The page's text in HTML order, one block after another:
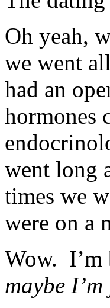
Oh yeah,
we went
had an
hormones
went long
times we
were on a
Wow. I’m
maybe